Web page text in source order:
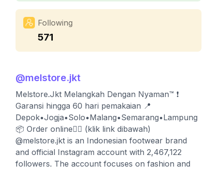
Following
571
@melstore.jkt
Melstore.Jkt Melangkah Dengan Nyaman™ ❗️
Garansi hingga 60 hari pemakaian 📍
Depok•Jogja•Solo•Malang•Semarang•Lampung
📦 Order online👇🏻 (klik link dibawah)
@melstore.jkt is an Indonesian footwear brand
and official Instagram account with 2,467,122
followers. The account focuses on fashion and